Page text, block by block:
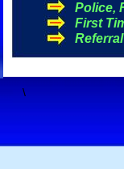
Police,
First
\